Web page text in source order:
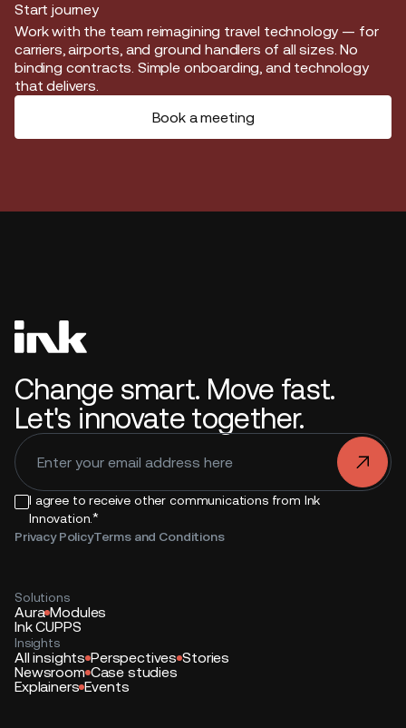
Start journey
Start journey
Work with the team reimagining travel technology — for
carriers, airports, and ground handlers of all sizes. No
binding contracts. Simple onboarding, and technology
that delivers.
Book a meeting
Change smart. Move fast.
Let's innovate together.
I agree to receive other communications from Ink
Innovation.*
Privacy PolicyTerms and Conditions
.
Solutions
Aura Modules
Ink CUPPS
Insights
All insights Perspectives Stories
Newsroom Case studies
Explainers Events